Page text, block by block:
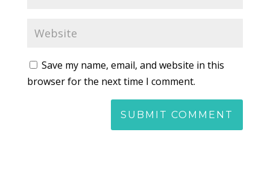
Save my name, email, and website in this
browser for the next time I comment.